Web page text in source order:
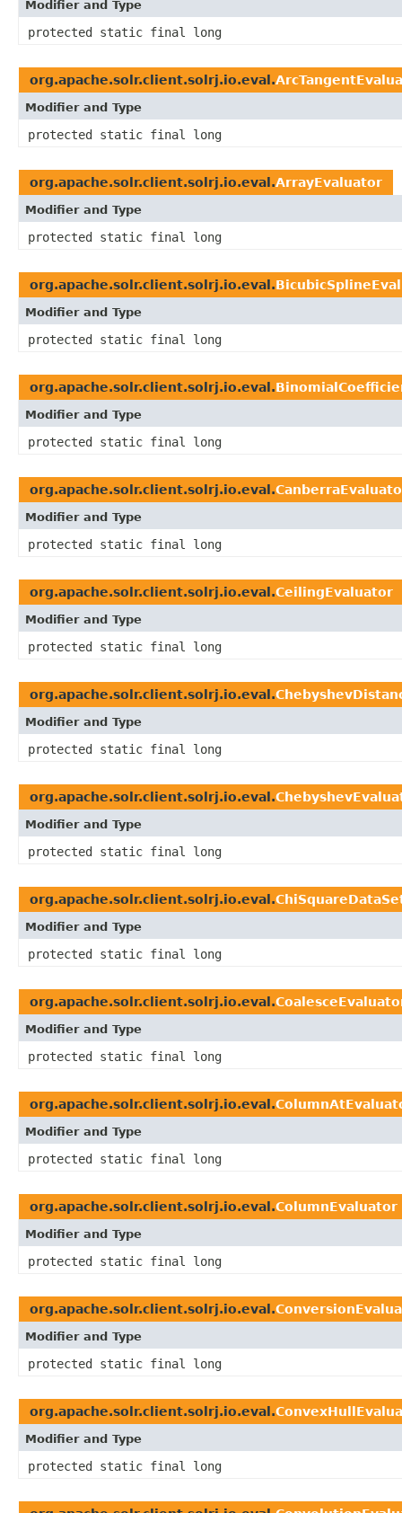
Modifier and Type
protected static final long
org.apache.solr.client.solrj.io.eval.
Modifier and Type
protected static final long
org.apache.solr.client.solrj.io.eval.ArrayEvaluator
Modifier and Type
protected static final long
org.apache.solr.client.solrj.io.eval.
Modifier and Type
protected static final long
org.apache.solr.client.solrj.io.eval.
Modifier and Type
protected static final long
org.apache.solr.client.solrj.io.eval.
Modifier and Type
protected static final long
org.apache.solr.client.solrj.io.eval.CeilingEvaluator
Modifier and Type
protected static final long
org.apache.solr.client.solrj.io.eval.
Modifier and Type
protected static final long
org.apache.solr.client.solrj.io.eval.
Modifier and Type
protected static final long
org.apache.solr.client.solrj.io.eval.
Modifier and Type
protected static final long
org.apache.solr.client.solrj.io.eval.
Modifier and Type
protected static final long
org.apache.solr.client.solrj.io.eval.
Modifier and Type
protected static final long
org.apache.solr.client.solrj.io.eval.ColumnEvaluator
Modifier and Type
protected static final long
org.apache.solr.client.solrj.io.eval.
Modifier and Type
protected static final long
org.apache.solr.client.solrj.io.eval.
Modifier and Type
protected static final long